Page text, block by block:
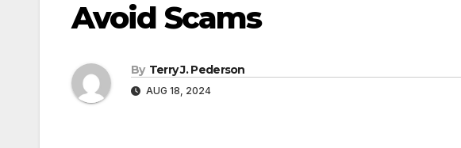
Avoid Scams
By Terry J. Pederson
AUG 18, 2024